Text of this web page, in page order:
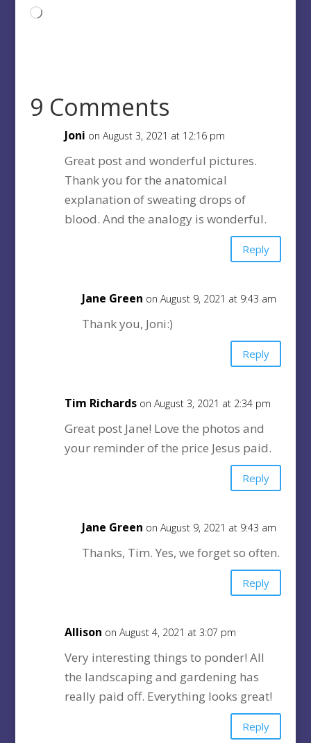
Loading…
9 Comments
Joni on August 3, 2021 at 12:16 pm
Great post and wonderful pictures.
Thank you for the anatomical
explanation of sweating drops of
blood. And the analogy is wonderful.
Reply
Jane Green on August 9, 2021 at 9:43 am
Thank you, Joni:)
Reply
Tim Richards on August 3, 2021 at 2:34 pm
Great post Jane! Love the photos and
your reminder of the price Jesus paid.
Reply
Jane Green on August 9, 2021 at 9:43 am
Thanks, Tim. Yes, we forget so often.
Reply
Allison on August 4, 2021 at 3:07 pm
Very interesting things to ponder! All
the landscaping and gardening has
really paid off. Everything looks great!
Reply